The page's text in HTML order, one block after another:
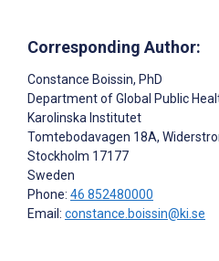
Corresponding Author:
Constance Boissin, PhD
Department of Global Public
Karolinska Institutet
Tomtebodavagen 18A,
Stockholm 17177
Sweden
Phone: 46 852480000
Email: constance.boissin@ki.se